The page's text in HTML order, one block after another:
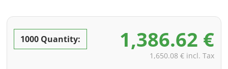
choice
incl. PREMIUM data check (checking the data including
1000 Quantity: 1,386.62 €
1,650.08 € incl. Tax